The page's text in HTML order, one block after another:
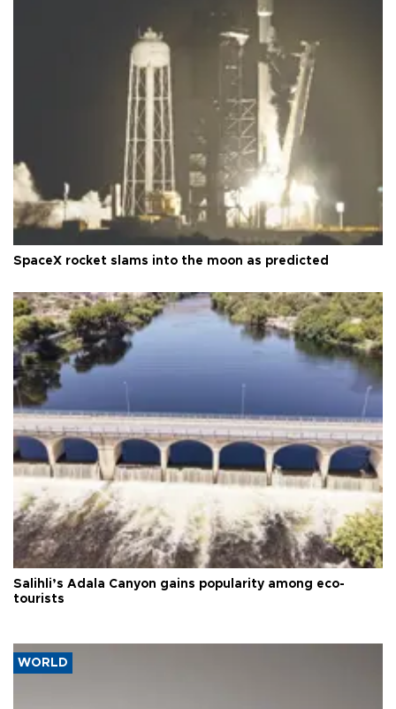
SpaceX rocket slams into the moon as predicted
Salihli’s Adala Canyon gains popularity among eco-
tourists
WORLD